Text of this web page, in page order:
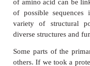
As can be seen
glycine, whose
means that the
hydrogen atom
amino acids